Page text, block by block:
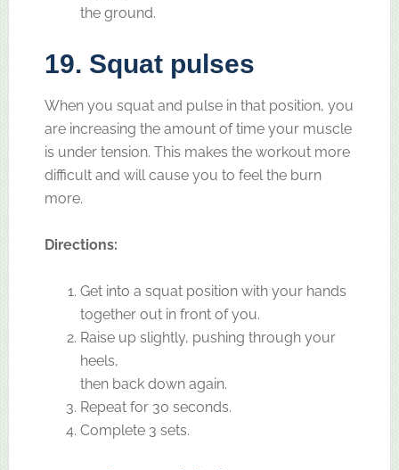
the ground.
19. Squat pulses
When you squat and pulse in that position, you
are increasing the amount of time your muscle
is under tension. This makes the workout more
difficult and will cause you to feel the burn
more.
Directions:
Get into a squat position with your hands
together out in front of you.
Raise up slightly, pushing through your
heels,
then back down again.
Repeat for 30 seconds.
Complete 3 sets.